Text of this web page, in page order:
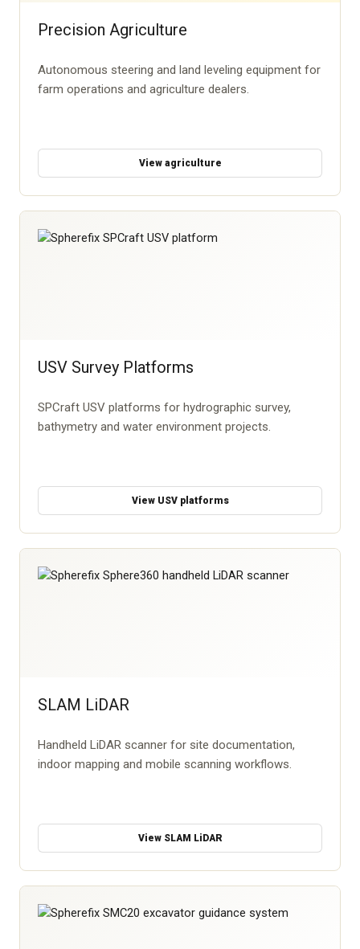
Precision Agriculture
Autonomous steering and land leveling equipment for
farm operations and agriculture dealers.
View agriculture
USV Survey Platforms
SPCraft USV platforms for hydrographic survey,
bathymetry and water environment projects.
View USV platforms
SLAM LiDAR
Handheld LiDAR scanner for site documentation,
indoor mapping and mobile scanning workflows.
View SLAM LiDAR